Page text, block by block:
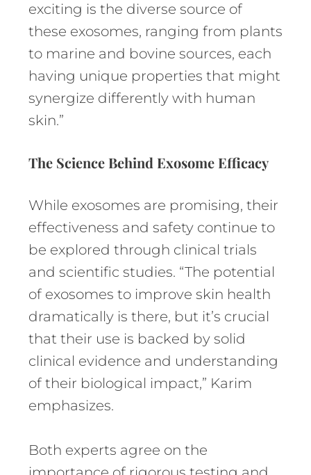
exciting is the diverse source of
these exosomes, ranging from plants
to marine and bovine sources, each
having unique properties that might
synergize differently with human
skin.”
The Science Behind Exosome Efficacy
While exosomes are promising, their
effectiveness and safety continue to
be explored through clinical trials
and scientific studies. “The potential
of exosomes to improve skin health
dramatically is there, but it’s crucial
that their use is backed by solid
clinical evidence and understanding
of their biological impact,” Karim
emphasizes.
Both experts agree on the